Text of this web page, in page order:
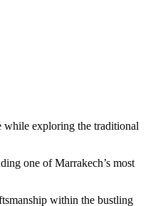
while exploring the traditional
one of Marrakech’s most
within the bustling